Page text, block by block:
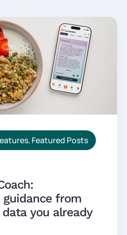
, Featured Posts
guidance from
you already